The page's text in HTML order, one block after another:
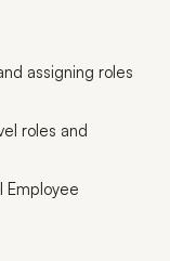
assigning roles
roles and
Employee